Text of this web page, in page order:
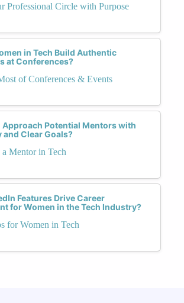
Professional Circle with Purpose
in Tech Build Authentic
at Conferences?
of Conferences & Events
Approach Potential Mentors with
Clear Goals?
Mentor in Tech
Features Drive Career
for Women in the Tech Industry?
for Women in Tech